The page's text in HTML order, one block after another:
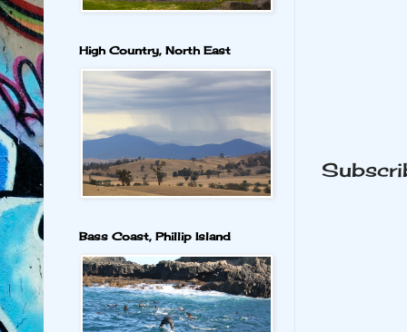
High Country, North East
Bass Coast, Phillip Island